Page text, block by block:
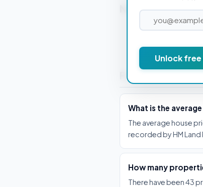
Unlock
Nearby
Frequently
What is the average
The average house
recorded by HM Land
How many
There have been 43